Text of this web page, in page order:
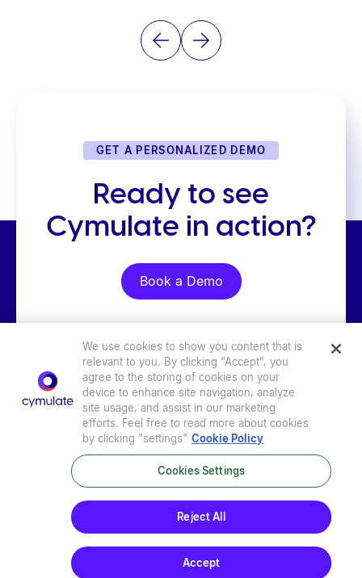
GET A PERSONALIZED DEMO
Ready to see
Cymulate in action?
Book a Demo
© 2026 Cymulate. All Rights Reserved.
Security at Cymulate
Cookie Policy|
We use cookies to show you content that is
relevant to you. By clicking “Accept”, you
agree to the storing of cookies on your
device to enhance site navigation, analyze
site usage, and assist in our marketing
efforts. Feel free to read more about cookies
by clicking "settings" Cookie Policy
Cookies Settings
Reject All
Accept